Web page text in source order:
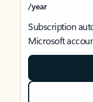
/year
Subscription
Microsoft